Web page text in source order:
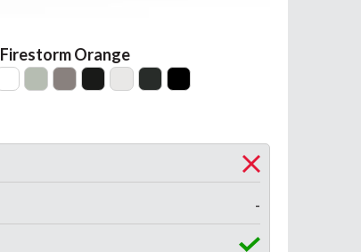
Firestorm Orange
-